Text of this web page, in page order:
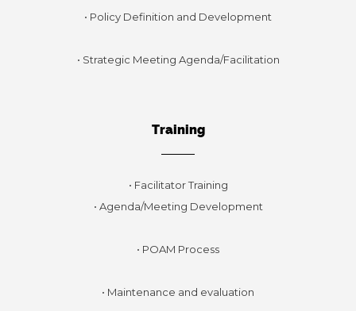
• Policy Definition and Development
• Strategic Meeting Agenda/Facilitation
Training
• Facilitator Training
• Agenda/Meeting Development
• POAM Process
• Maintenance and evaluation